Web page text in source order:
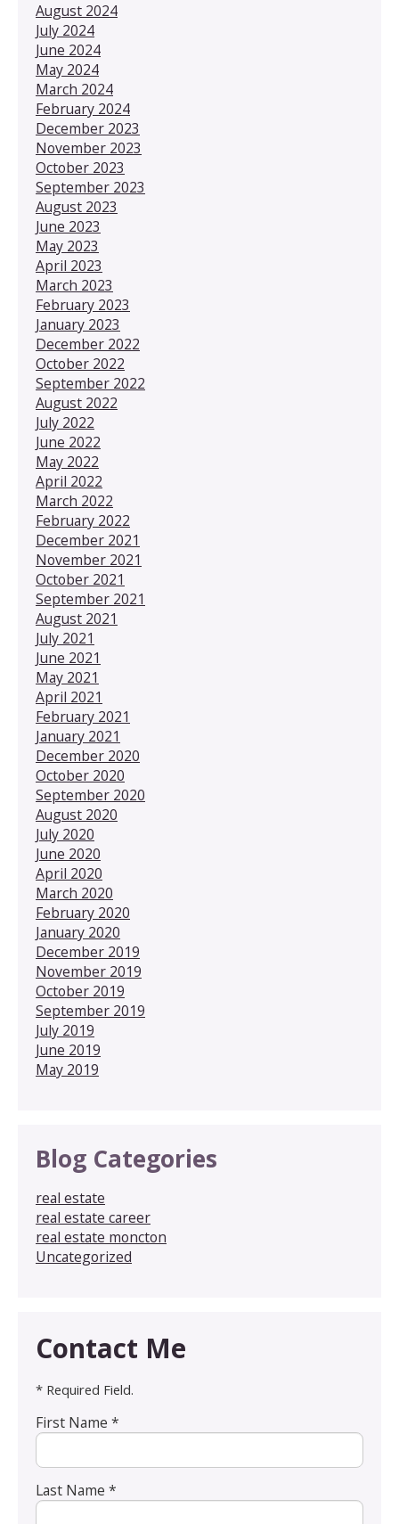
August 2024
July 2024
June 2024
May 2024
March 2024
February 2024
December 2023
November 2023
October 2023
September 2023
August 2023
June 2023
May 2023
April 2023
March 2023
February 2023
January 2023
December 2022
October 2022
September 2022
August 2022
July 2022
June 2022
May 2022
April 2022
March 2022
February 2022
December 2021
November 2021
October 2021
September 2021
August 2021
July 2021
June 2021
May 2021
April 2021
February 2021
January 2021
December 2020
October 2020
September 2020
August 2020
July 2020
June 2020
April 2020
March 2020
February 2020
January 2020
December 2019
November 2019
October 2019
September 2019
July 2019
June 2019
May 2019
Blog Categories
real estate
real estate career
real estate moncton
Uncategorized
Contact Me
* Required Field.
First Name *
Last Name *